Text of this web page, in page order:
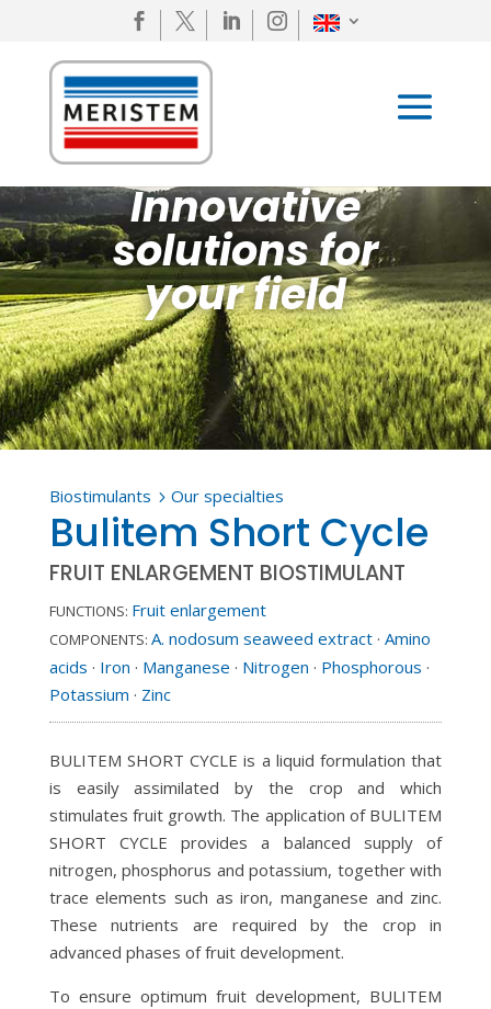
   
Innovative
solutions for
your field
Biostimulants 5 Our specialties
Bulitem Short Cycle
FRUIT ENLARGEMENT BIOSTIMULANT
FUNCTIONS: Fruit enlargement
COMPONENTS: A. nodosum seaweed extract· Amino
acids · Iron · Manganese · Nitrogen · Phosphorous ·
Potassium · Zinc
BULITEM SHORT CYCLE is a liquid formulation that
is easily assimilated by the crop and which
stimulates fruit growth. The application of BULITEM
SHORT CYCLE provides a balanced supply of
nitrogen, phosphorus and potassium, together with
trace elements such as iron, manganese and zinc.
These nutrients are required by the crop in
advanced phases of fruit development.
To ensure optimum fruit development, BULITEM